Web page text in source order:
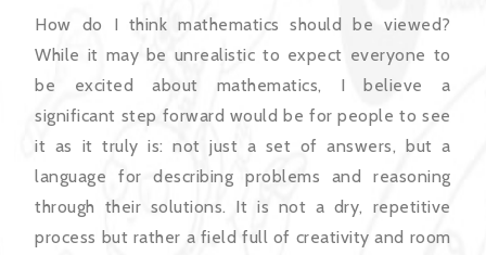
How do I think mathematics should be viewed?
While it may be unrealistic to expect everyone to
be excited about mathematics, I believe a
significant step forward would be for people to see
it as it truly is: not just a set of answers, but a
language for describing problems and reasoning
through their solutions. It is not a dry, repetitive
process but rather a field full of creativity and room